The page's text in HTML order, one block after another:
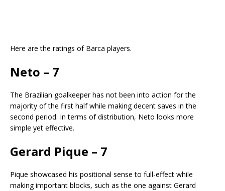
Here are the ratings of Barca players.
Neto – 7
The Brazilian goalkeeper has not been into action for the
majority of the first half while making decent saves in the
second period. In terms of distribution, Neto looks more
simple yet effective.
Gerard Pique – 7
Pique showcased his positional sense to full-effect while
making important blocks, such as the one against Gerard